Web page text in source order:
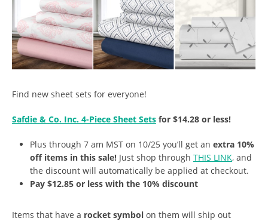
Find new sheet sets for everyone!
Safdie & Co. Inc. 4-Piece Sheet Sets for $14.28 or less!
Plus through 7 am MST on 10/25 you’ll get an extra 10%
off items in this sale! Just shop through THIS LINK, and
the discount will automatically be applied at checkout.
Pay $12.85 or less with the 10% discount
Items that have a rocket symbol on them will ship out